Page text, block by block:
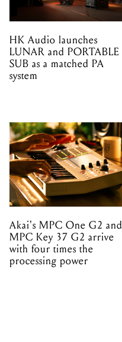
HK Audio launches
LUNAR and PORTABLE
SUB as a matched PA
system
Akai's MPC One G2 and
MPC Key 37 G2 arrive
with four times the
processing power